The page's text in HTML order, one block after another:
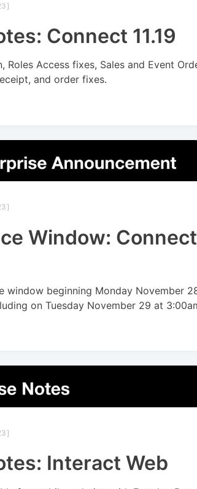
Connect 11.19
Roles Access fixes, Sales and Event
and order fixes.
Window: Connect
window beginning Monday November
on Tuesday November 29 at
Interact Web